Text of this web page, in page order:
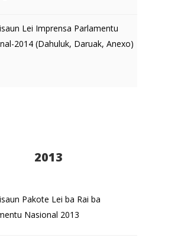
Lei Imprensa Parlamentu
2014 (Dahuluk, Daruak, Anexo)
2013
Pakote Lei ba Rai ba
Nasional 2013